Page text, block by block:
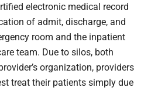
electronic medical record
of admit, discharge, and
room and the inpatient
team. Due to silos, both
organization, providers
treat their patients simply due